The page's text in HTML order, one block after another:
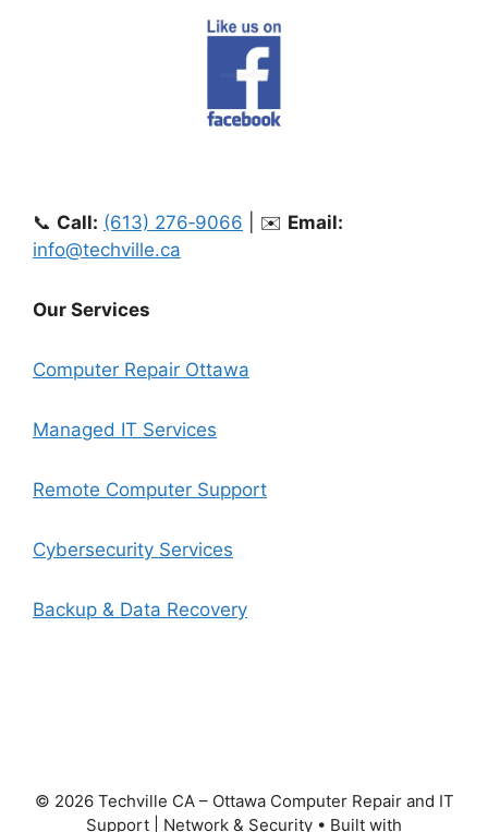
📞 Call: (613) 276‑9066 | ✉️ Email:
info@techville.ca
Our Services
Computer Repair Ottawa
Managed IT Services
Remote Computer Support
Cybersecurity Services
Backup & Data Recovery
© 2026 Techville CA – Ottawa Computer Repair and IT
Support | Network & Security • Built with